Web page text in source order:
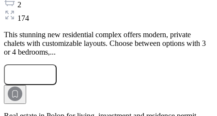
2
174
This stunning new residential complex offers modern, private
chalets with customizable layouts. Choose between options with 3
or 4 bedrooms,...